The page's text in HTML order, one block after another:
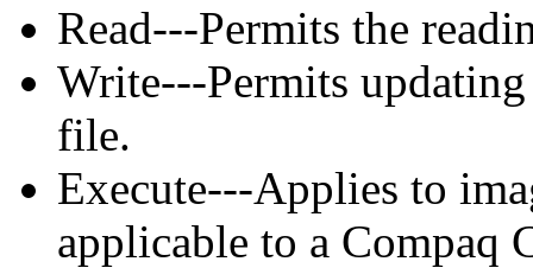
Read---Permits the
Write---Permits
file.
Execute---Applies to
applicable to a Compaq